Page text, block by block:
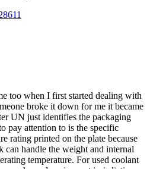
too when I first started dealing with
broke it down for me it became
UN just identifies the packaging
pay attention to is the specific
rating printed on the plate because
can handle the weight and internal
temperature. For used coolant